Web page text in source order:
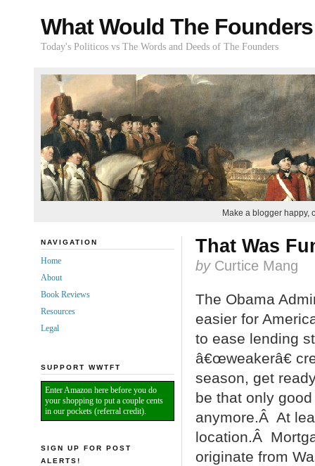
What Would The
Today's Politicos vs The Words and Deeds of The Founders
Make a blogger happy,
That Was
by Curtice Mang
The Obama
easier for
to ease lending
â€œweakerâ€
season, get
be that only
anymore.Â At
location.Â
originate from
NAVIGATION
Home
About
Book Reviews
Resources
Legal
SUPPORT WWTFT
Enter Amazon here before you do
your shopping to put a couple cents
in our pockets (referral credit).
SIGN UP FOR POST
ALERTS!